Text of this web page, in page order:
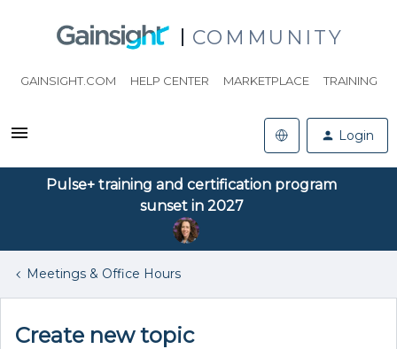
COMMUNITY
GAINSIGHT.COM HELP CENTER MARKETPLACE TRAINING
Login
Pulse+ training and certification program
sunset in 2027
Meetings & Office Hours
Create new topic